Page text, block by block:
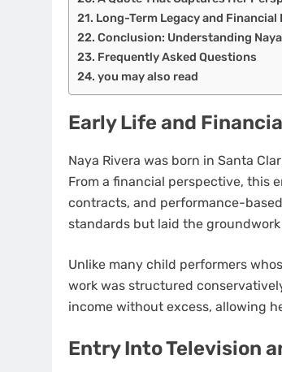
Long-Term Legacy and Financial
Conclusion: Understanding
Frequently Asked Questions
you may also read
Early Life and
Naya Rivera was born in Santa
From a financial perspective, this
contracts, and performance-
standards but laid the
Unlike many child performers
work was structured
income without excess, allowing
Entry Into Television